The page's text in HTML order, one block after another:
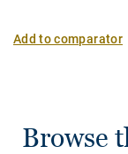
Add to comparator
Browse